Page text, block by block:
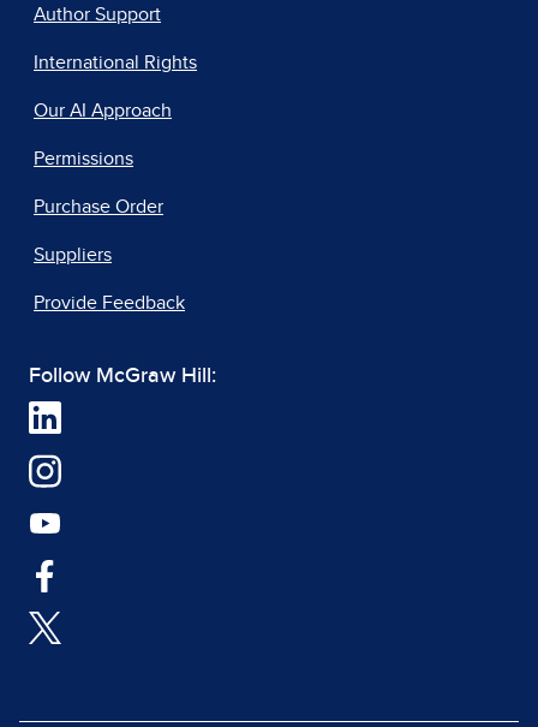
Author Support
International Rights
Our AI Approach
Permissions
Purchase Order
Suppliers
Provide Feedback
Follow McGraw Hill: